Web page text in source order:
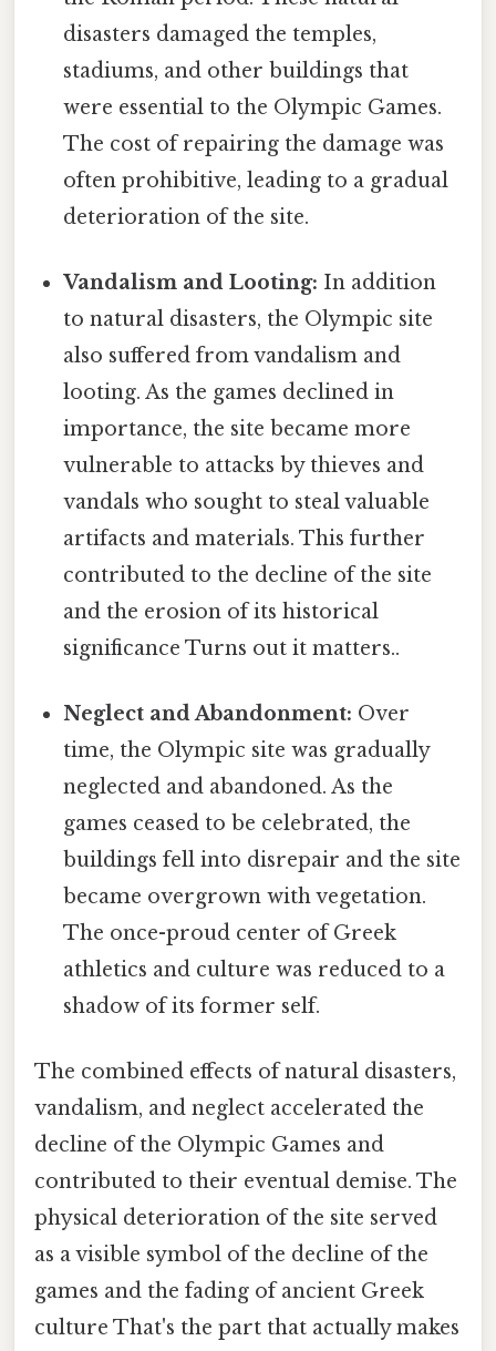
disasters damaged the temples,
stadiums, and other buildings that
were essential to the Olympic Games.
The cost of repairing the damage was
often prohibitive, leading to a gradual
deterioration of the site.
Vandalism and Looting: In addition
to natural disasters, the Olympic site
also suffered from vandalism and
looting. As the games declined in
importance, the site became more
vulnerable to attacks by thieves and
vandals who sought to steal valuable
artifacts and materials. This further
contributed to the decline of the site
and the erosion of its historical
significance Turns out it matters..
Neglect and Abandonment: Over
time, the Olympic site was gradually
neglected and abandoned. As the
games ceased to be celebrated, the
buildings fell into disrepair and the site
became overgrown with vegetation.
The once-proud center of Greek
athletics and culture was reduced to a
shadow of its former self.
The combined effects of natural disasters,
vandalism, and neglect accelerated the
decline of the Olympic Games and
contributed to their eventual demise. The
physical deterioration of the site served
as a visible symbol of the decline of the
games and the fading of ancient Greek
culture That's the part that actually makes